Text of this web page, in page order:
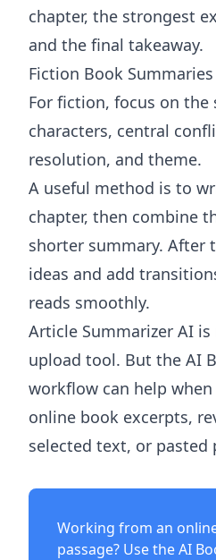
chapter, the strongest
and the final takeaway.
Fiction Book Summaries
For fiction, focus on the
characters, central
resolution, and theme.
A useful method is to
chapter, then combine
shorter summary. After
ideas and add
reads smoothly.
Article Summarizer AI is
upload tool. But the AI
workflow can help
online book excerpts,
selected text, or pasted
Working from an
passage? Use theAI